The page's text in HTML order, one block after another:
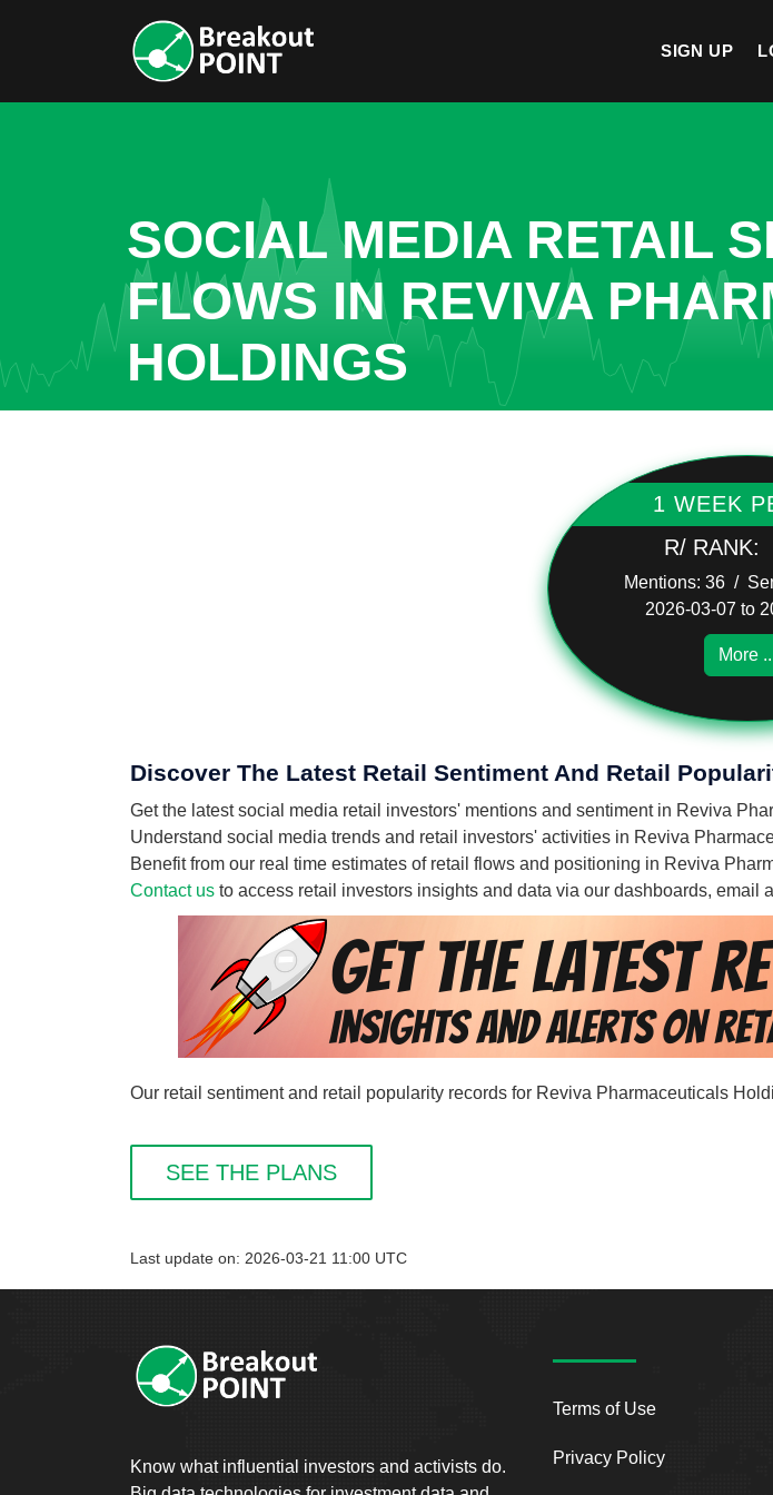
SIGN UP
SOCIAL MEDIA RETAIL
FLOWS IN REVIVA
HOLDINGS
1 WEEK
R/ RANK:
Mentions: 36 /
2026-03-07 to
More
Discover The Latest Retail Sentiment And Retail
Get the latest social media retail investors' mentions and sentiment in Reviva
Understand social media trends and retail investors' activities in Reviva
Benefit from our real time estimates of retail flows and positioning in Reviva
Contact us to access retail investors insights and data via our dashboards, email
Our retail sentiment and retail popularity records for Reviva Pharmaceuticals
SEE THE PLANS
Last update on: 2026-03-21 11:00 UTC
Know what influential investors and activists do.
Terms of Use
Privacy Policy